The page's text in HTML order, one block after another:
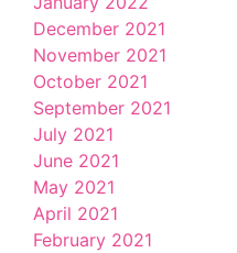
December 2021
November 2021
October 2021
September 2021
July 2021
June 2021
May 2021
April 2021
February 2021